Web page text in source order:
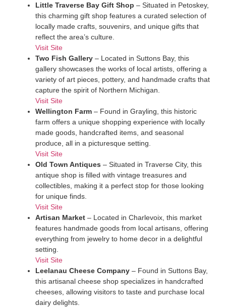
Little Traverse Bay Gift Shop – Situated in Petoskey,
this charming gift shop features a curated selection of
locally made crafts, souvenirs, and unique gifts that
reflect the area’s culture.
Visit Site
Two Fish Gallery – Located in Suttons Bay, this
gallery showcases the works of local artists, offering a
variety of art pieces, pottery, and handmade crafts that
capture the spirit of Northern Michigan.
Visit Site
Wellington Farm – Found in Grayling, this historic
farm offers a unique shopping experience with locally
made goods, handcrafted items, and seasonal
produce, all in a picturesque setting.
Visit Site
Old Town Antiques – Situated in Traverse City, this
antique shop is filled with vintage treasures and
collectibles, making it a perfect stop for those looking
for unique finds.
Visit Site
Artisan Market – Located in Charlevoix, this market
features handmade goods from local artisans, offering
everything from jewelry to home decor in a delightful
setting.
Visit Site
Leelanau Cheese Company – Found in Suttons Bay,
this artisanal cheese shop specializes in handcrafted
cheeses, allowing visitors to taste and purchase local
dairy delights.